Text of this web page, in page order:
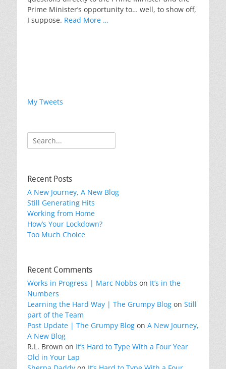
Prime Minister’s opportunity to… well, to show off,
I suppose. Read More …
My Tweets
Search
for:
Recent Posts
A New Journey, A New Blog
Still Generating Hits
Working from Home
How’s Your Lockdown?
Too Much Choice
Recent Comments
Works in Progress | Marc Nobbs on It’s in the
Numbers
Learning the Hard Way | The Grumpy Blog on Still
part of the Team
Post Update | The Grumpy Blog on A New Journey,
A New Blog
R.L. Brown on It’s Hard to Type With a Four Year
Old in Your Lap